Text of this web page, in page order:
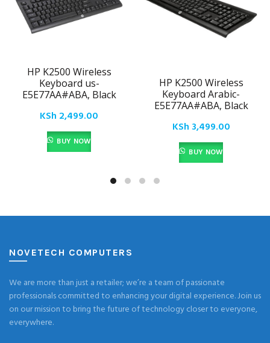
HP K2500 Wireless
Keyboard us-
E5E77AA#ABA, Black
KSh 2,499.00
BUY NOW
HP K2500 Wireless
Keyboard Arabic-
E5E77AA#ABA, Black
KSh 3,499.00
BUY NOW
NOVETECH COMPUTERS
We are more than just a retailer; we’re a team of passionate
professionals committed to enhancing your digital experience. Join us
on our mission to bring the future of technology closer to everyone,
everywhere.